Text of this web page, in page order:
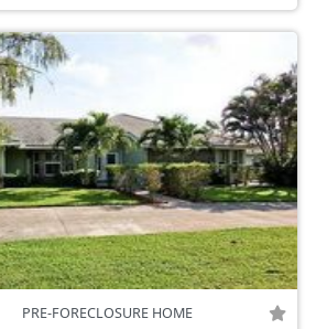
PRE-FORECLOSURE HOME